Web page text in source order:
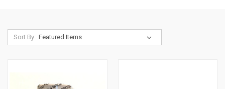
Sort By: